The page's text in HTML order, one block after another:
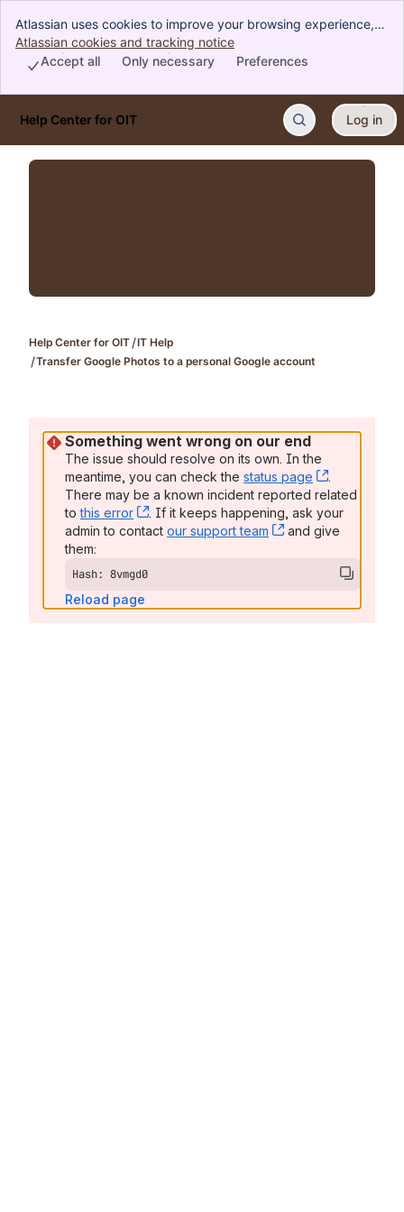
Atlassian uses cookies to improve your browsing experience,
perform analytics and research, and conduct advertising.
Accept all cookies to indicate that you agree to our use of
Atlassian cookies and tracking notice
Preferences
Only necessary
Accept all
Skip to Main Content
Help Center for OIT Log in
Help Center for OIT IT Help
Transfer Google Photos to a personal Google account